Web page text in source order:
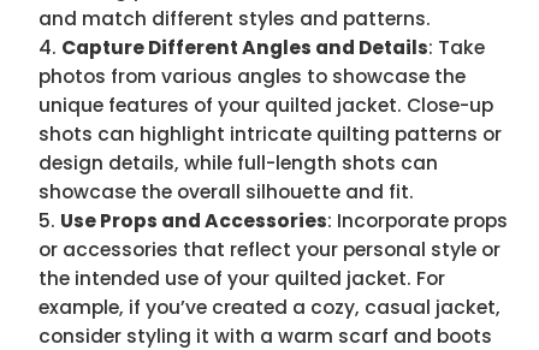
and match different styles and patterns.
Capture Different Angles and Details: Take
photos from various angles to showcase the
unique features of your quilted jacket. Close-up
shots can highlight intricate quilting patterns or
design details, while full-length shots can
showcase the overall silhouette and fit.
Use Props and Accessories: Incorporate props
or accessories that reflect your personal style or
the intended use of your quilted jacket. For
example, if you’ve created a cozy, casual jacket,
consider styling it with a warm scarf and boots